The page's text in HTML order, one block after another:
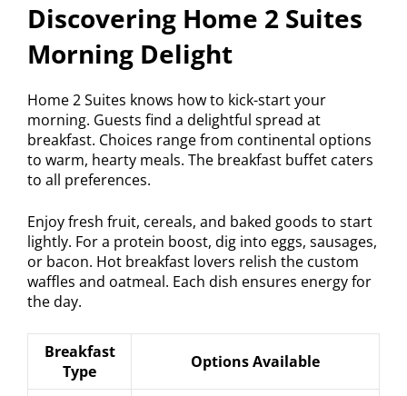
Discovering Home 2 Suites
Morning Delight
Home 2 Suites knows how to kick-start your
morning. Guests find a delightful spread at
breakfast. Choices range from continental options
to warm, hearty meals. The breakfast buffet caters
to all preferences.
Enjoy fresh fruit, cereals, and baked goods to start
lightly. For a protein boost, dig into eggs, sausages,
or bacon. Hot breakfast lovers relish the custom
waffles and oatmeal. Each dish ensures energy for
the day.
Breakfast
Type
Options Available